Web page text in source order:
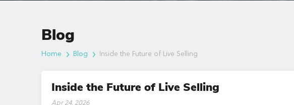
Blog
Home Blog Inside the Future of Live Selling
Inside the Future of Live Selling
Apr 24, 2026